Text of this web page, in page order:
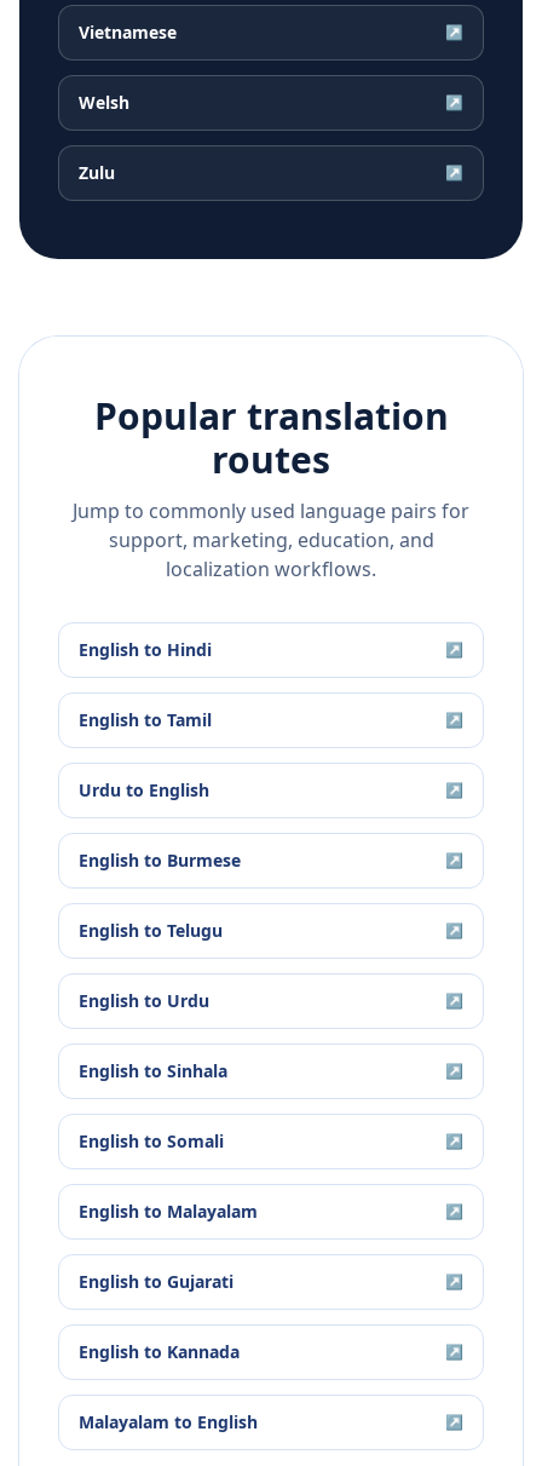
Vietnamese ↗
Welsh ↗
Zulu ↗
Popular translation
routes
Jump to commonly used language pairs for
support, marketing, education, and
localization workflows.
English to Hindi ↗
English to Tamil ↗
Urdu to English ↗
English to Burmese ↗
English to Telugu ↗
English to Urdu ↗
English to Sinhala ↗
English to Somali ↗
English to Malayalam ↗
English to Gujarati ↗
English to Kannada ↗
Malayalam to English ↗